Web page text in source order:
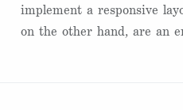
implement a responsive
on the other hand, are an